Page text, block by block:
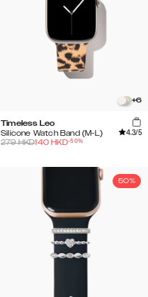
+6
Timeless Leo
Silicone Watch Band (M-L)
4.3/5
279HKD140 HKD-50%
50%